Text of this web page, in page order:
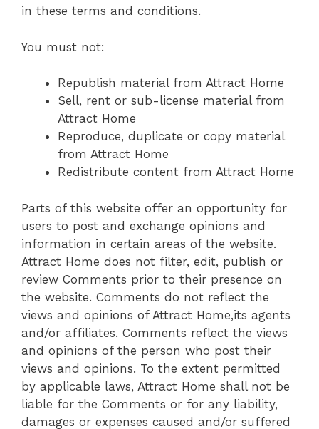
in these terms and conditions.
You must not:
Republish material from Attract Home
Sell, rent or sub-license material from
Attract Home
Reproduce, duplicate or copy material
from Attract Home
Redistribute content from Attract Home
Parts of this website offer an opportunity for
users to post and exchange opinions and
information in certain areas of the website.
Attract Home does not filter, edit, publish or
review Comments prior to their presence on
the website. Comments do not reflect the
views and opinions of Attract Home,its agents
and/or affiliates. Comments reflect the views
and opinions of the person who post their
views and opinions. To the extent permitted
by applicable laws, Attract Home shall not be
liable for the Comments or for any liability,
damages or expenses caused and/or suffered